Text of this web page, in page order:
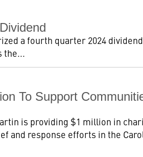
a fourth quarter 2024
the...
To Support
is providing $1 million in
and response efforts in the